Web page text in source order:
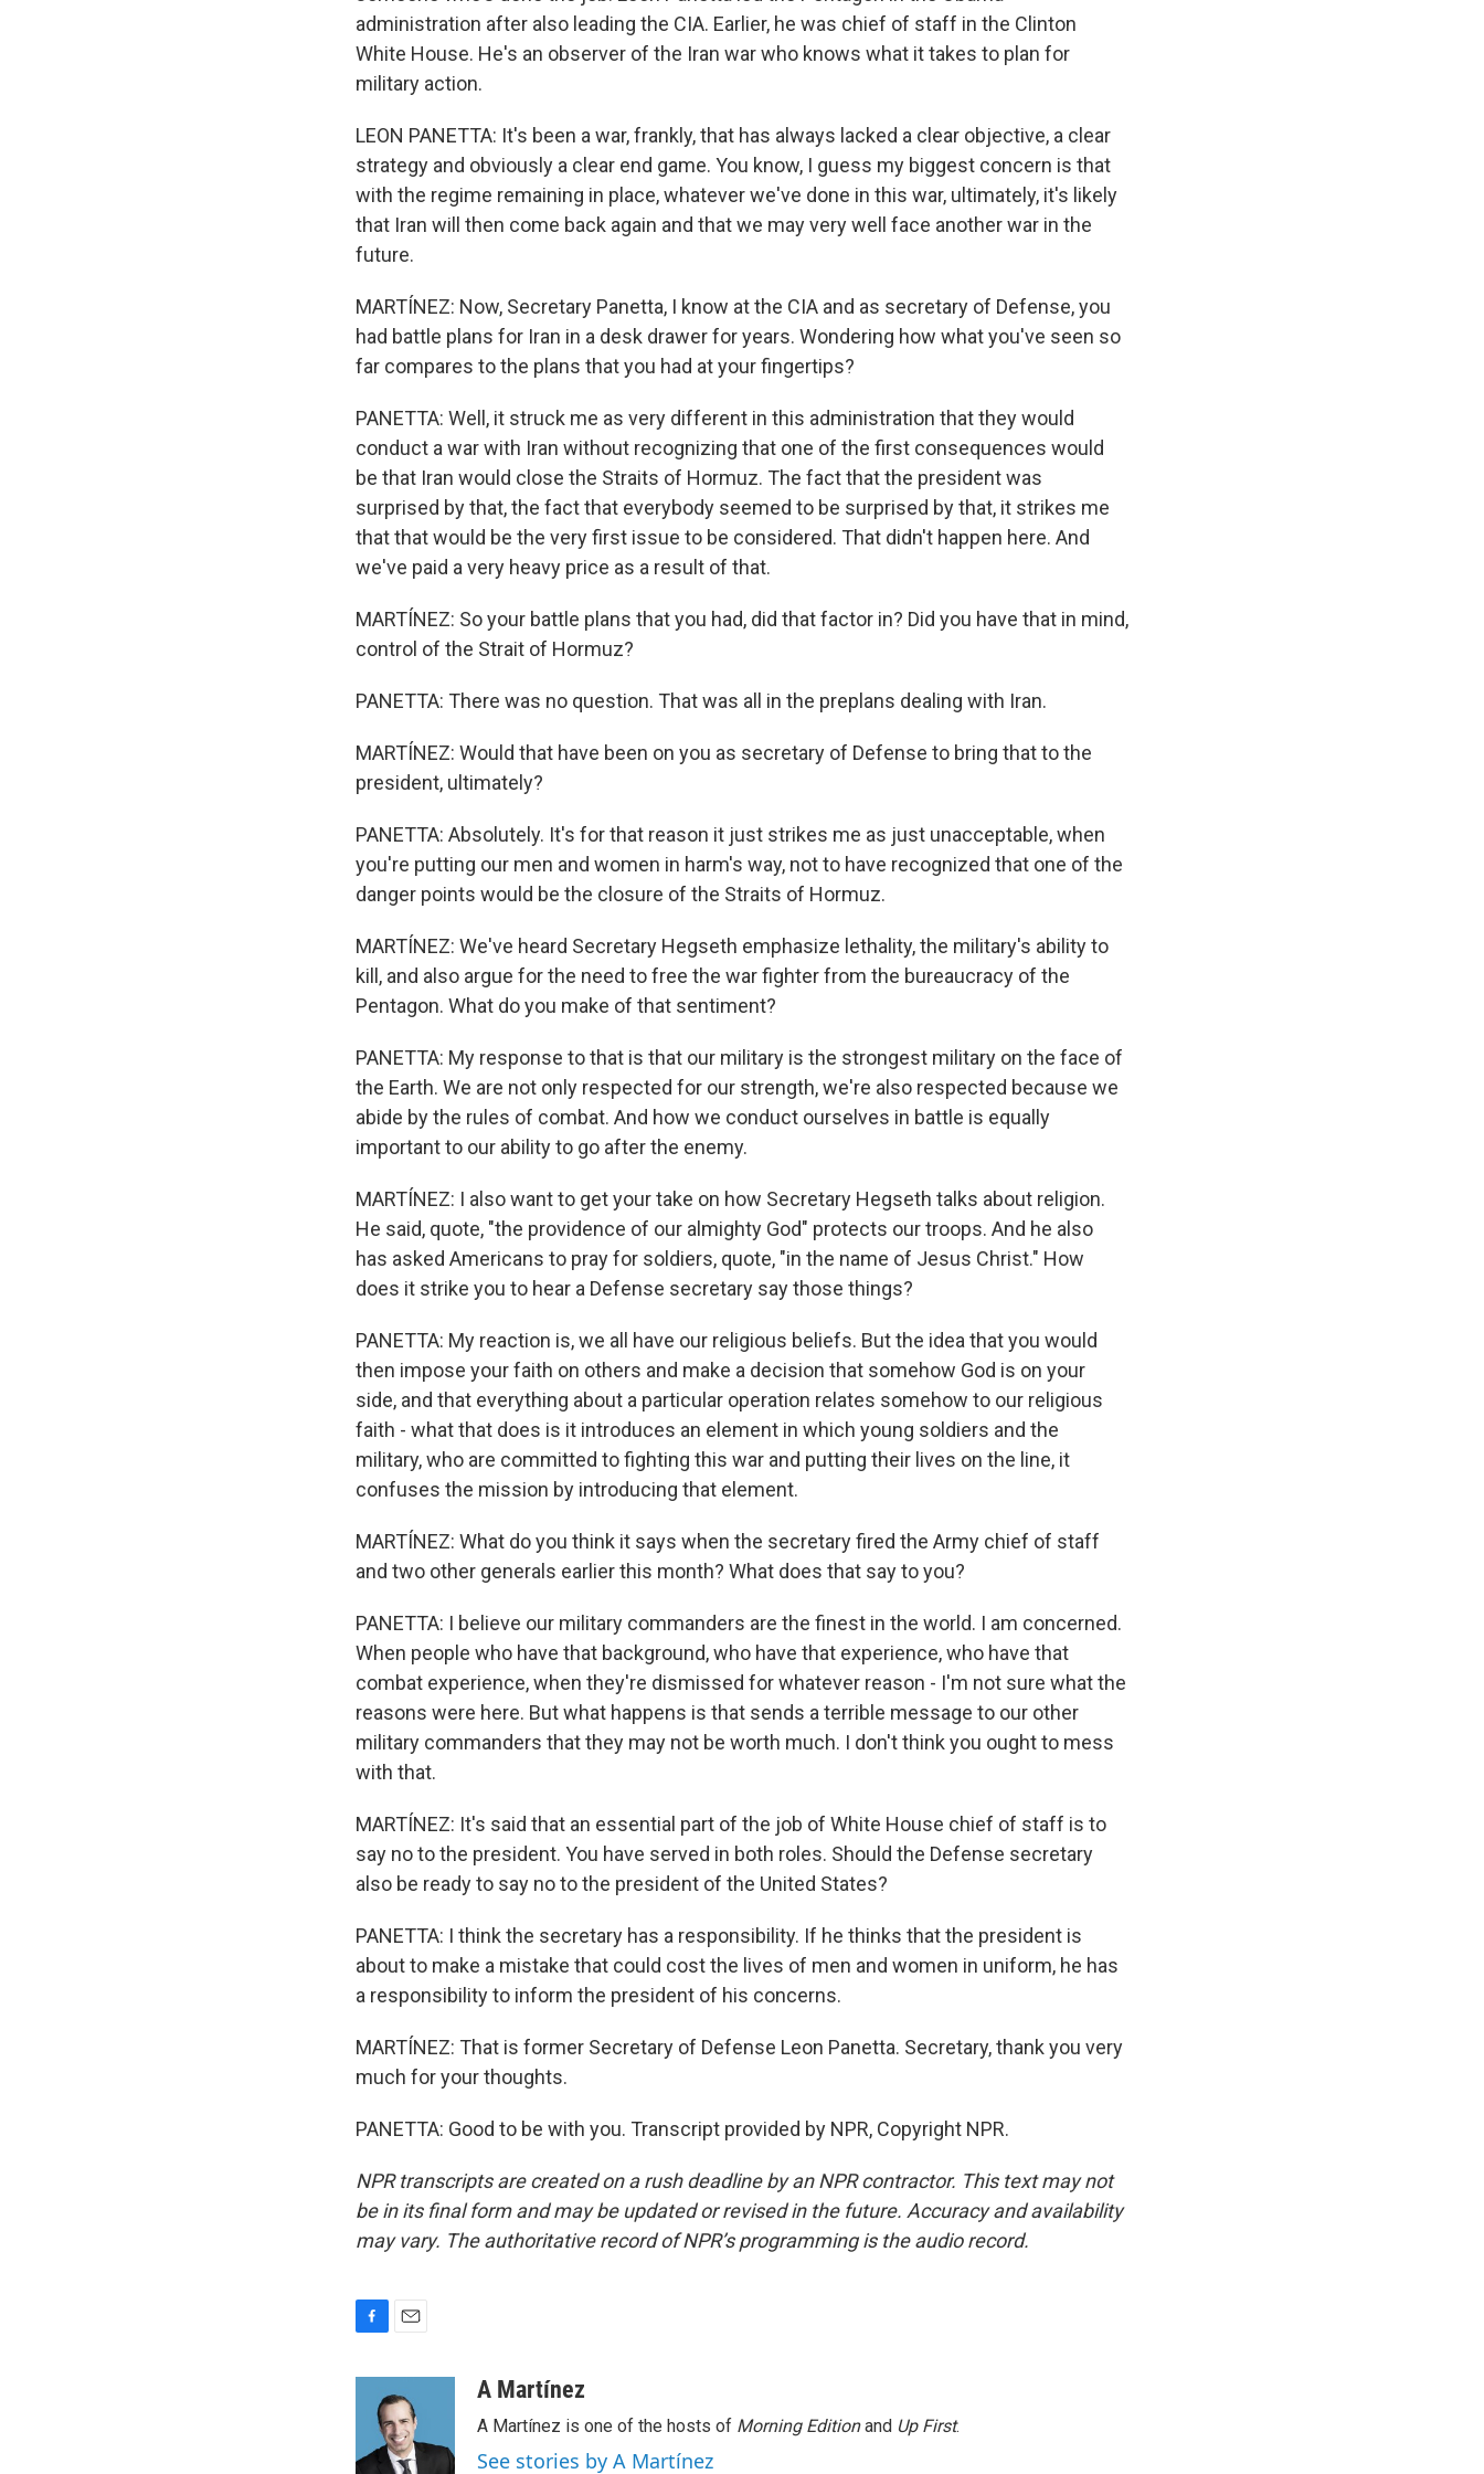
administration after also leading the CIA. Earlier, he was chief of staff in the Clinton
White House. He's an observer of the Iran war who knows what it takes to plan for
military action.
LEON PANETTA: It's been a war, frankly, that has always lacked a clear objective, a clear
strategy and obviously a clear end game. You know, I guess my biggest concern is that
with the regime remaining in place, whatever we've done in this war, ultimately, it's likely
that Iran will then come back again and that we may very well face another war in the
future.
MARTÍNEZ: Now, Secretary Panetta, I know at the CIA and as secretary of Defense, you
had battle plans for Iran in a desk drawer for years. Wondering how what you've seen so
far compares to the plans that you had at your fingertips?
PANETTA: Well, it struck me as very different in this administration that they would
conduct a war with Iran without recognizing that one of the first consequences would
be that Iran would close the Straits of Hormuz. The fact that the president was
surprised by that, the fact that everybody seemed to be surprised by that, it strikes me
that that would be the very first issue to be considered. That didn't happen here. And
we've paid a very heavy price as a result of that.
MARTÍNEZ: So your battle plans that you had, did that factor in? Did you have that in mind,
control of the Strait of Hormuz?
PANETTA: There was no question. That was all in the preplans dealing with Iran.
MARTÍNEZ: Would that have been on you as secretary of Defense to bring that to the
president, ultimately?
PANETTA: Absolutely. It's for that reason it just strikes me as just unacceptable, when
you're putting our men and women in harm's way, not to have recognized that one of the
danger points would be the closure of the Straits of Hormuz.
MARTÍNEZ: We've heard Secretary Hegseth emphasize lethality, the military's ability to
kill, and also argue for the need to free the war fighter from the bureaucracy of the
Pentagon. What do you make of that sentiment?
PANETTA: My response to that is that our military is the strongest military on the face of
the Earth. We are not only respected for our strength, we're also respected because we
abide by the rules of combat. And how we conduct ourselves in battle is equally
important to our ability to go after the enemy.
MARTÍNEZ: I also want to get your take on how Secretary Hegseth talks about religion.
He said, quote, "the providence of our almighty God" protects our troops. And he also
has asked Americans to pray for soldiers, quote, "in the name of Jesus Christ." How
does it strike you to hear a Defense secretary say those things?
PANETTA: My reaction is, we all have our religious beliefs. But the idea that you would
then impose your faith on others and make a decision that somehow God is on your
side, and that everything about a particular operation relates somehow to our religious
faith - what that does is it introduces an element in which young soldiers and the
military, who are committed to fighting this war and putting their lives on the line, it
confuses the mission by introducing that element.
MARTÍNEZ: What do you think it says when the secretary fired the Army chief of staff
and two other generals earlier this month? What does that say to you?
PANETTA: I believe our military commanders are the finest in the world. I am concerned.
When people who have that background, who have that experience, who have that
combat experience, when they're dismissed for whatever reason - I'm not sure what the
reasons were here. But what happens is that sends a terrible message to our other
military commanders that they may not be worth much. I don't think you ought to mess
with that.
MARTÍNEZ: It's said that an essential part of the job of White House chief of staff is to
say no to the president. You have served in both roles. Should the Defense secretary
also be ready to say no to the president of the United States?
PANETTA: I think the secretary has a responsibility. If he thinks that the president is
about to make a mistake that could cost the lives of men and women in uniform, he has
a responsibility to inform the president of his concerns.
MARTÍNEZ: That is former Secretary of Defense Leon Panetta. Secretary, thank you very
much for your thoughts.
PANETTA: Good to be with you. Transcript provided by NPR, Copyright NPR.
NPR transcripts are created on a rush deadline by an NPR contractor. This text may not
be in its final form and may be updated or revised in the future. Accuracy and availability
may vary. The authoritative record of NPR’s programming is the audio record.
o
i
l
A Martínez
A Martínez is one of the hosts of Morning Editionand Up First.
See stories by A Martínez